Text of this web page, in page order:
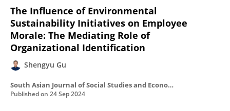
The Influence of Environmental
Sustainability Initiatives on Employee
Morale: The Mediating Role of
Organizational Identification
Shengyu Gu
South Asian Journal of Social Studies and Economics
Published on 24 Sep 2024